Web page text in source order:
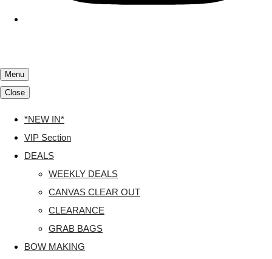
Menu
Close
*NEW IN*
VIP Section
DEALS
WEEKLY DEALS
CANVAS CLEAR OUT
CLEARANCE
GRAB BAGS
BOW MAKING